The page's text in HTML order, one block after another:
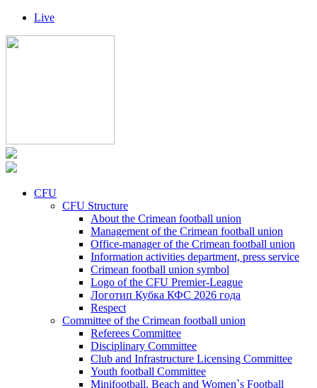
Live
CFU
CFU Structure
About the Crimean football union
Management of the Crimean football union
Office-manager of the Crimean football union
Information activities department, press service
Crimean football union symbol
Logo of the CFU Premier-League
Логотип Кубка КФС 2026 года
Respect
Committee of the Crimean football union
Referees Committee
Disciplinary Committee
Club and Infrastructure Licensing Committee
Youth football Committee
Minifootball, Beach and Women`s Football